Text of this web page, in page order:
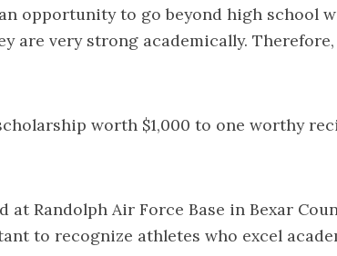
opportunity to go beyond high school
are very strong academically.
worth $1,000 to one worthy
at Randolph Air Force Base in Bexar
to recognize athletes who excel